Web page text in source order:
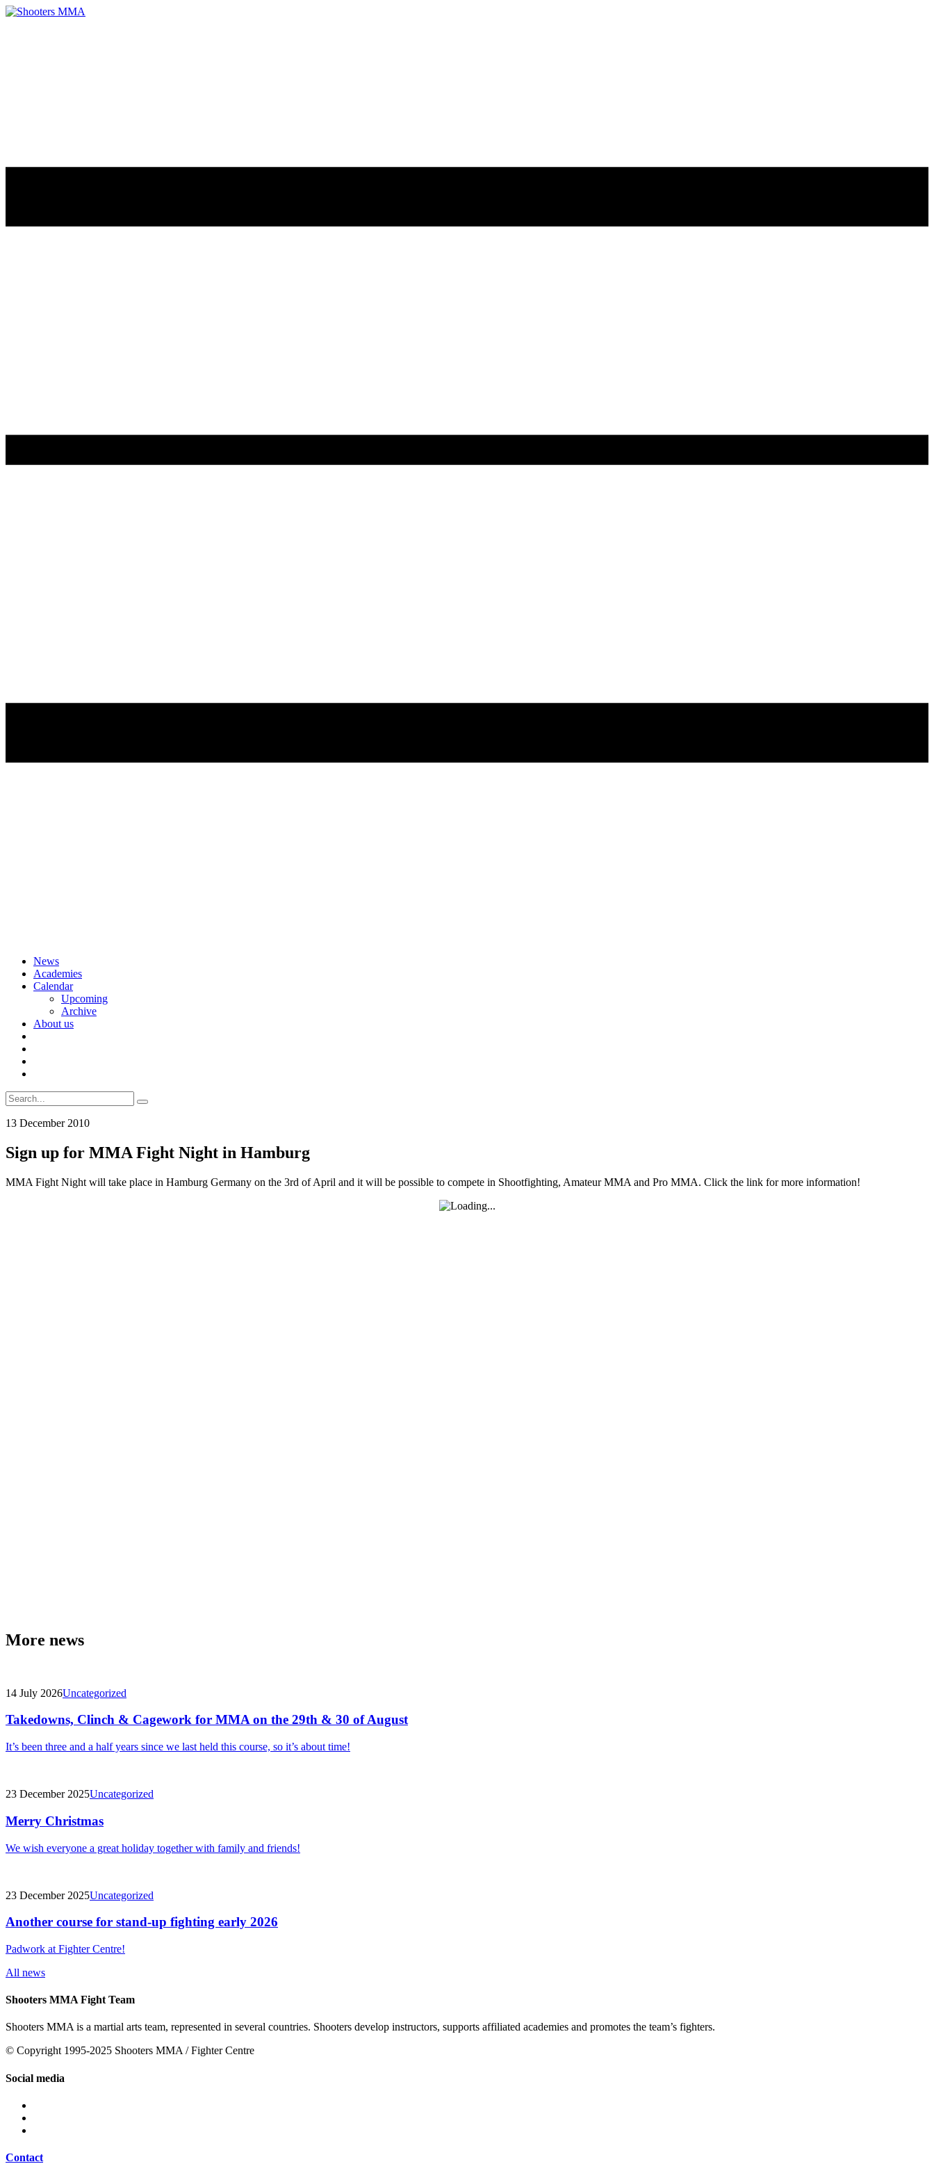
Skip
content
News
Academies
Calendar
Upcoming
Archive
About us
Search
for:
13 December 2010
Sign up for MMA Fight Night in Hamburg
MMA Fight Night will take place in Hamburg Germany on the 3rd of April and it will be possible to compete in Shootfighting, Amateur MMA and Pro MMA. Click the link for more information!
More news
14 July 2026Uncategorized
Takedowns, Clinch & Cagework for MMA on the 29th & 30 of August
It’s been three and a half years since we last held this course, so it’s about time!
23 December 2025Uncategorized
Merry Christmas
We wish everyone a great holiday together with family and friends!
23 December 2025Uncategorized
Another course for stand-up fighting early 2026
Padwork at Fighter Centre!
All news
Shooters MMA Fight Team
Shooters MMA is a martial arts team, represented in several countries. Shooters develop instructors, supports affiliated academies and promotes the team’s fighters.
© Copyright 1995-2025 Shooters MMA / Fighter Centre
Social media
Contact